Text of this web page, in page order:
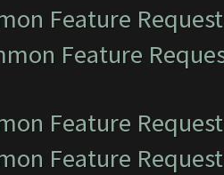
Feature
Feature
Feature
Feature